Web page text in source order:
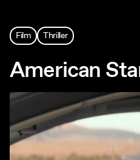
Film Thriller
American